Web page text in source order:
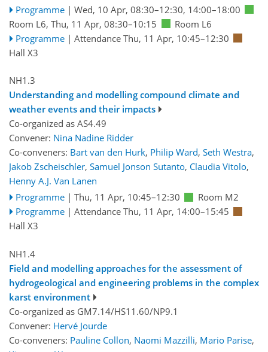
Programme | Wed, 10 Apr, 08:30–12:30, 14:00–18:00
Room L6, Thu, 11 Apr, 08:30–10:15
Room L6
Programme | Attendance Thu, 11 Apr, 10:45–12:30
Hall X3
NH1.3
Understanding and modelling compound climate and
weather events and their impacts
Co-organized as AS4.49
Convener: Nina Nadine Ridder
Co-conveners: Bart van den Hurk, Philip Ward, Seth Westra,
Jakob Zscheischler, Samuel Jonson Sutanto, Claudia Vitolo,
Henny A.J. Van Lanen
Programme | Thu, 11 Apr, 10:45–12:30
Room M2
Programme | Attendance Thu, 11 Apr, 14:00–15:45
Hall X3
NH1.4
Field and modelling approaches for the assessment of
hydrogeological and engineering problems in the complex
karst environment
Co-organized as GM7.14/HS11.60/NP9.1
Convener: Hervé Jourde
Co-conveners: Pauline Collon, Naomi Mazzilli, Mario Parise,